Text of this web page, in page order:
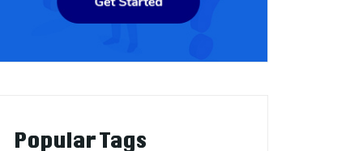
Popular Tags